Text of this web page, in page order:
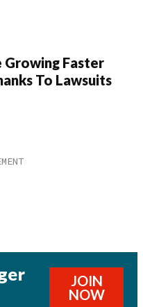
Growing Faster
To Lawsuits
JOIN
NOW